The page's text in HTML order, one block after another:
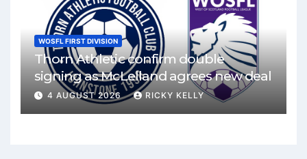
WOSFL FIRST DIVISION
Thorn Athletic confirm double
signing as McLelland agrees new deal
4 AUGUST 2026 RICKY KELLY